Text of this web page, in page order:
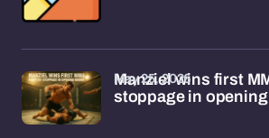
Manziel wins first
stoppage in
May 25, 2026